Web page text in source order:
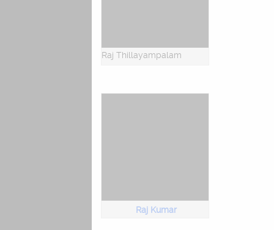
Raj Thillayampalam
Raj Kumar